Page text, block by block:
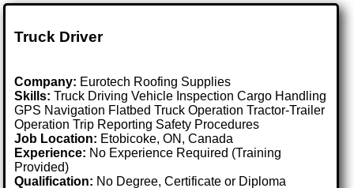
Truck Driver
Company: Eurotech Roofing Supplies
Skills: Truck Driving Vehicle Inspection Cargo Handling
GPS Navigation Flatbed Truck Operation Tractor-Trailer
Operation Trip Reporting Safety Procedures
Job Location: Etobicoke, ON, Canada
Experience: No Experience Required (Training
Provided)
Qualification: No Degree, Certificate or Diploma